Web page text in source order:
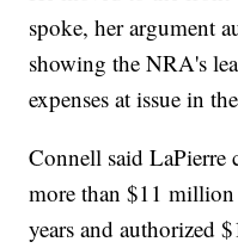
spoke, her argument
showing the NRA's
expenses at issue in
Connell said LaPierre
more than $11
years and authorized